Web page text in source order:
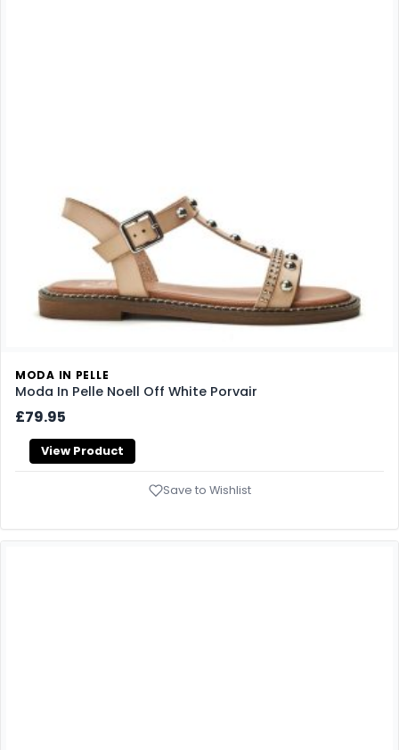
MODA IN PELLE
Moda In Pelle Noell Off White Porvair
£79.95
View Product
Save to Wishlist